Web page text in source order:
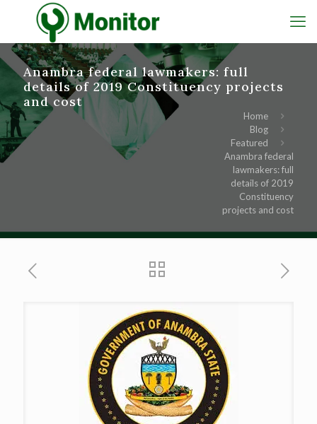
Anambra federal lawmakers: full
details of 2019 Constituency projects
and cost
Home
Blog
Featured
Anambra federal
lawmakers: full
details of 2019
Constituency
projects and cost